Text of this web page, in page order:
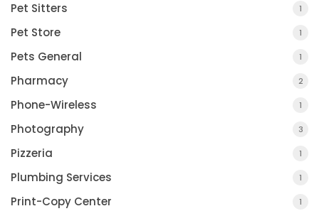
Pet Sitters 1
Pet Store 1
Pets General 1
Pharmacy 2
Phone-Wireless 1
Photography 3
Pizzeria 1
Plumbing Services 1
Print-Copy Center 1